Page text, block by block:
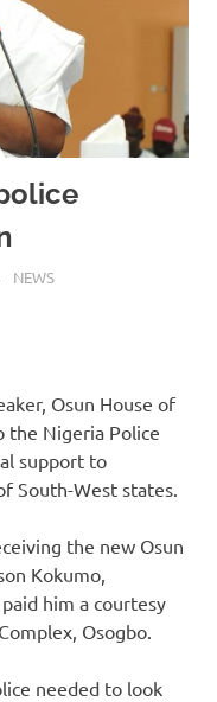
NEWS
Osun House of
the Nigeria Police
support to
South-West states.
the new Osun
Kokumo,
him a courtesy
Osogbo.
needed to look